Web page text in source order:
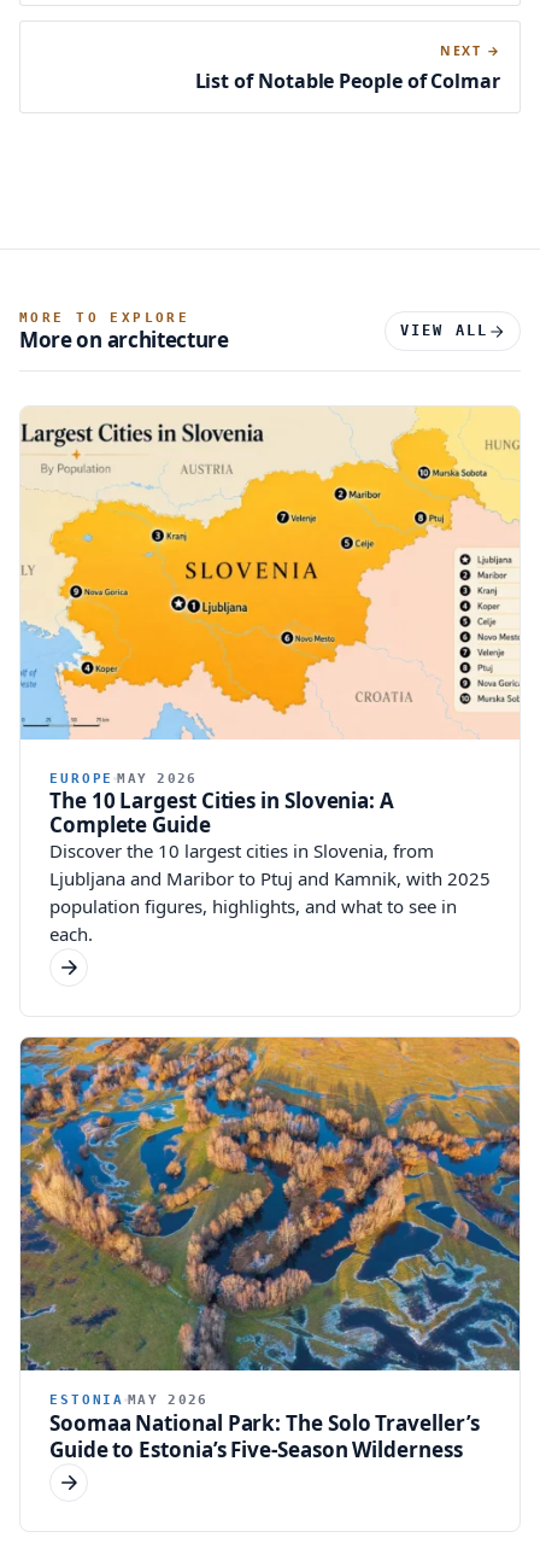
NEXT →
List of Notable People of Colmar
MORE TO EXPLORE
More on architecture VIEW ALL
EUROPE MAY 2026
The 10 Largest Cities in Slovenia: A
Complete Guide
Discover the 10 largest cities in Slovenia, from
Ljubljana and Maribor to Ptuj and Kamnik, with 2025
population figures, highlights, and what to see in
each.
ESTONIA MAY 2026
Soomaa National Park: The Solo Traveller’s
Guide to Estonia’s Five-Season Wilderness